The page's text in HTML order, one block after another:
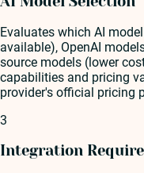
Evaluates which AI
available), OpenAI
source models (lower
capabilities and pricing
provider's official pricing
3
Integration